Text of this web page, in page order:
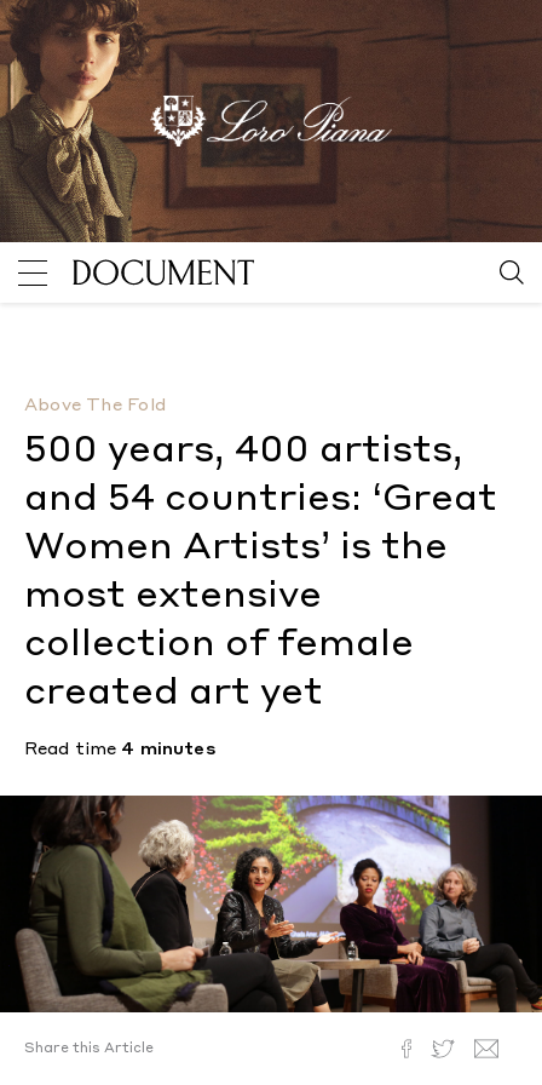
Above The Fold
500 years, 400 artists,
and 54 countries: ‘Great
Women Artists’ is the
most extensive
collection of female
created art yet
Read time 4 minutes
Share this Article